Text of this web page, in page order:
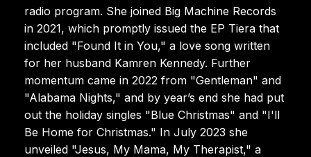
radio program. She joined Big Machine Records
in 2021, which promptly issued the EP Tiera that
included "Found It in You," a love song written
for her husband Kamren Kennedy. Further
momentum came in 2022 from "Gentleman" and
"Alabama Nights," and by year’s end she had put
out the holiday singles "Blue Christmas" and "I'll
Be Home for Christmas." In July 2023 she
unveiled "Jesus, My Mama, My Therapist," a